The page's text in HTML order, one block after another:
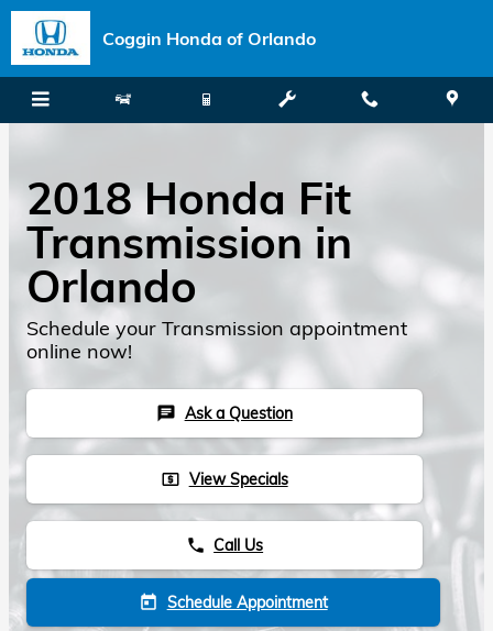
Skip to main content
Coggin Honda of Orlando
2018 Honda Fit
Transmission in
Orlando
Schedule your Transmission appointment
online now!
chat Ask a Question
local_atm View Specials
phone Call Us
today Schedule Appointment